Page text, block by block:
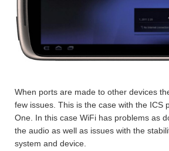
When ports are made to other devices
few issues. This is the case with the ICS
One. In this case WiFi has problems as
the audio as well as issues with the
system and device.